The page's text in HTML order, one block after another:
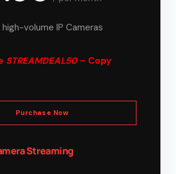
volume IP Cameras
STREAMDEAL50– Copy
Purchase Now
Streaming